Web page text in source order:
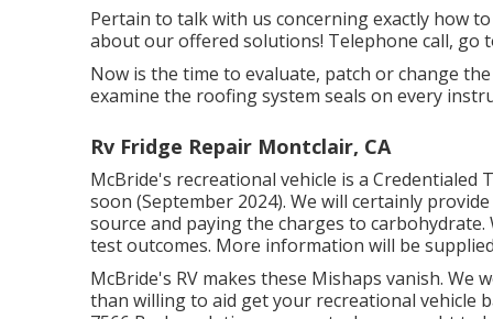
Pertain to talk with us concerning exactly how
about our offered solutions! Telephone call, go
Now is the time to evaluate, patch or change
examine the roofing system seals on every
Rv Fridge Repair Montclair, CA
McBride's recreational vehicle is a
soon (September 2024). We will certainly
source and paying the charges to
test outcomes. More information will be
McBride's RV makes these Mishaps vanish.
than willing to aid get your recreational vehicle